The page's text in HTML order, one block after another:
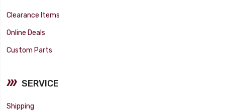
Clearance Items
Online Deals
Custom Parts
SERVICE
Shipping